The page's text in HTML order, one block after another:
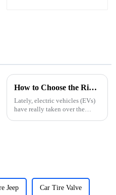
How to Choose the Right Electric Car Charger for Your Home and Vehicle Needs
Lately, electric vehicles (EVs)
have really taken over the
Jeep Car Tire Valve